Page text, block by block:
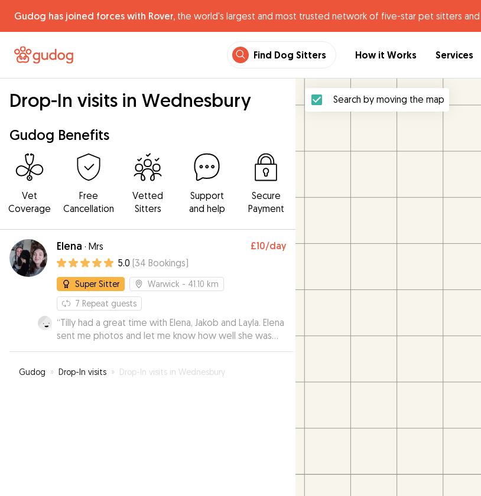
Gudog has joined forces with Rover, the world's largest and most trusted network of five-star pet sitters
Find Dog Sitters How it Works Services
Drop-In visits in Wednesbury
Gudog Benefits
Vet
Coverage
Free
Cancellation
Vetted
Sitters
Support
and help
Secure
Payment
Elena · Mrs £10/day
5.0 (34 Bookings)
Super Sitter Warwick - 41.10 km
7 Repeat guests
“Tilly had a great time with Elena, Jakob and Layla. Elena
sent me photos and let me know how well she was
doing. I was able to relax knowing she was in very
Gudog » Drop-In visits » Drop-In visits in Wednesbury
Search by moving the map